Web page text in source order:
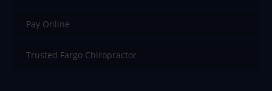
Pay Online
Trusted Fargo Chiropractor